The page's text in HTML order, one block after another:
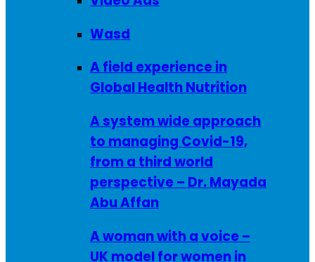
Wasd
A field experience in
Global Health Nutrition
A system wide approach
to managing Covid-19,
from a third world
perspective – Dr. Mayada
Abu Affan
A woman with a voice –
UK model for women in